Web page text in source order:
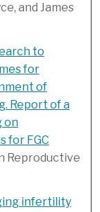
and James
to
for
of
Report of a
on
for FGC
Reproductive
infertility